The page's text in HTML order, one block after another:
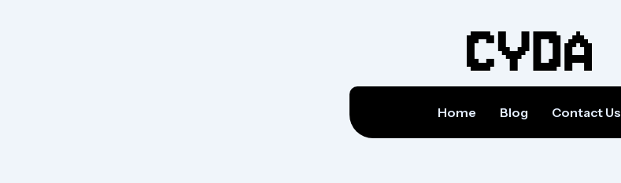
Home Blog Contact Us